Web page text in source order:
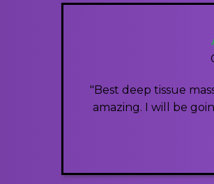
"Best deep tissue
amazing. I will be